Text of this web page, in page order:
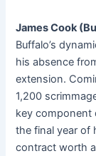
James Cook
Buffalo’s
his absence
extension.
1,200
key component
the final year of
contract worth